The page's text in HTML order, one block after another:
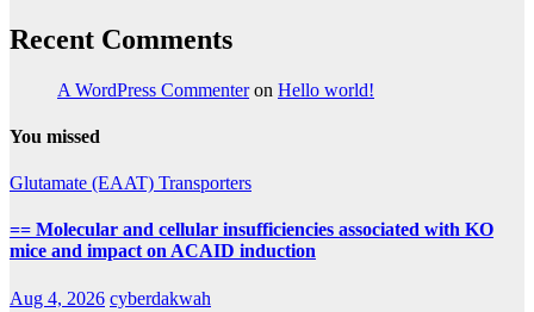
Recent Comments
A WordPress Commenteron Hello world!
You missed
Glutamate (EAAT) Transporters
== Molecular and cellular insufficiencies associated with KO
mice and impact on ACAID induction
Aug 4, 2026 cyberdakwah